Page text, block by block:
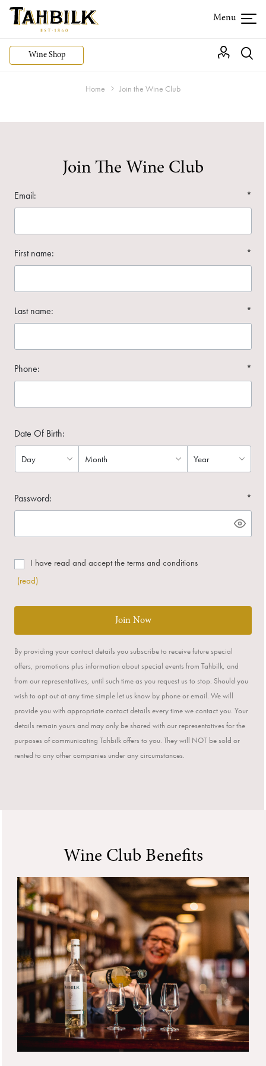
Wine Shop
Home Join the Wine Club
Join The Wine Club
Email: *
First name: *
Last name: *
Phone: *
Date Of Birth:
Password: *
I have read and accept the terms and conditions
(read)
Join Now
By providing your contact details you subscribe to receive future special
offers, promotions plus information about special events from Tahbilk, and
from our representatives, until such time as you request us to stop. Should you
wish to opt out at any time simple let us know by phone or email. We will
provide you with appropriate contact details every time we contact you. Your
details remain yours and may only be shared with our representatives for the
purposes of communicating Tahbilk offers to you. They will NOT be sold or
rented to any other companies under any circumstances.
Wine Club Benefits